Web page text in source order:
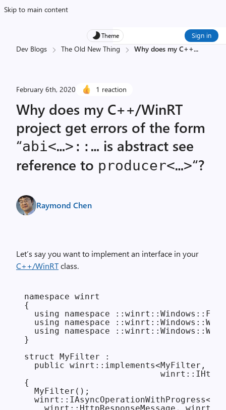
Skip to main content
Theme Sign in
Dev Blogs The Old New Thing Why does my C++...
February 6th, 2020 1 reaction
Why does my C++/WinRT
project get errors of the form
“abi<…>::… is abstract see
reference to producer<…>“?
Raymond Chen
Let’s say you want to implement an interface in your
C++/WinRTclass.
namespace winrt
{
using namespace
using namespace
using namespace
}
struct MyFilter :
  public winrt::implements<MyFilter,
{
  MyFilter();
  winrt::IAsyncOperationWithProgress<